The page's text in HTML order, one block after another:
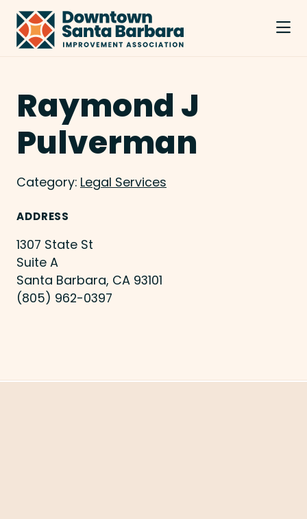
Skip to Main Content
Raymond J
Pulverman
Category: Legal Services
ADDRESS
1307 State St
Suite A
Santa Barbara, CA 93101
(805) 962-0397